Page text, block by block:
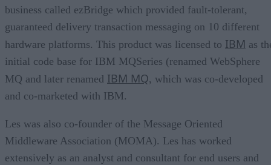
business called ezBridge which provided fault-tolerant,
guaranteed delivery transaction messaging on 10 different
hardware platforms. This product was licensed to IBM as
initial code base for IBM MQSeries (renamed WebSphere
MQ and later renamed IBM MQ, which was co-developed
and co-marketed with IBM.
Les was also co-founder of the Message Oriented
Middleware Association (MOMA). Les has worked
extensively as an analyst and consultant for end users and